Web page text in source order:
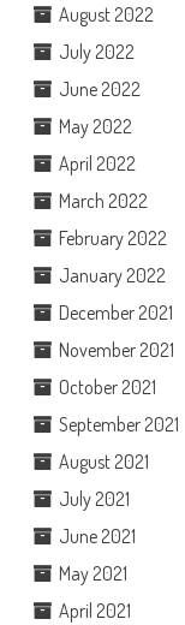
August 2022
July 2022
June 2022
May 2022
April 2022
March 2022
February 2022
January 2022
December 2021
November 2021
October 2021
September 2021
August 2021
July 2021
June 2021
May 2021
April 2021